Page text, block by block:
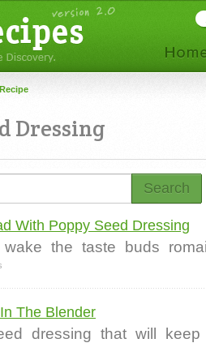
Dressing
Search
With Poppy Seed Dressing
wake the taste buds
The Blender
dressing that will keep